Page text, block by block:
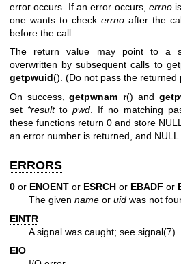
error occurs. If an error occurs, errnois
one wants to check errno after the
before the call.
The return value may point to a
overwritten by subsequent calls to
getpwuid(). (Do not pass the returned
On success,getpwnam_r() and
set *resultto pwd . If no matching
these functions return 0 and store
an error number is returned, and NULL
ERRORS
0 or ENOENT or ESRCH or EBADF or
The given name or uid was not
EINTR
A signal was caught; see signal(7)
EIO